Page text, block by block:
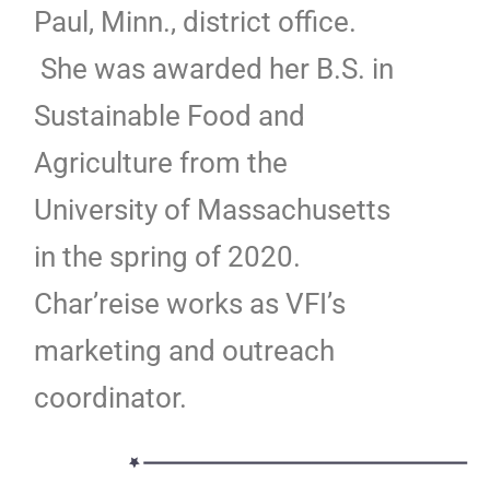
Paul, Minn., district office.
She was awarded her B.S. in
Sustainable Food and
Agriculture from the
University of Massachusetts
in the spring of 2020.
Char’reise works as VFI’s
marketing and outreach
coordinator.